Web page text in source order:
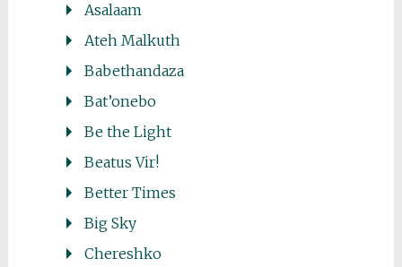
Asalaam
Ateh Malkuth
Babethandaza
Bat’onebo
Be the Light
Beatus Vir!
Better Times
Big Sky
Chereshko